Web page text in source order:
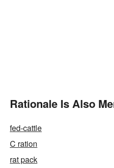
Rationale Is Also
fed-cattle
C ration
rat pack